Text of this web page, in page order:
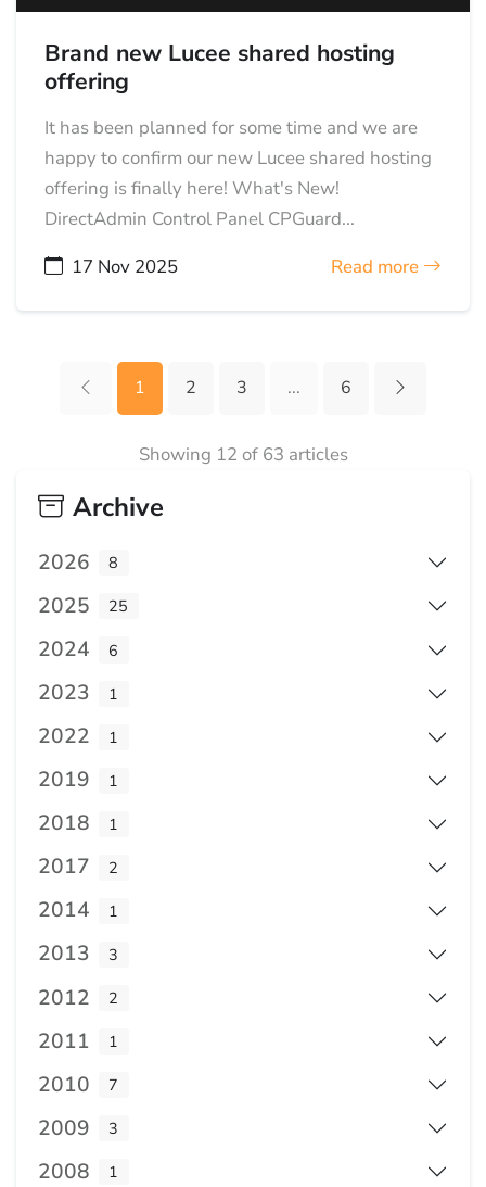
Brand new Lucee shared hosting
offering
It has been planned for some time and we are
happy to confirm our new Lucee shared hosting
offering is finally here! What's New!
DirectAdmin Control Panel CPGuard...
17 Nov 2025
Read more
1 2 3 ... 6
Showing 12 of 63 articles
Archive
2026 8
2025 25
2024 6
2023 1
2022 1
2019 1
2018 1
2017 2
2014 1
2013 3
2012 2
2011 1
2010 7
2009 3
2008 1